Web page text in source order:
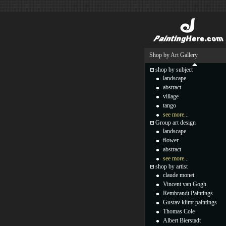
Shop by Art Gallery
shop by subject
landscape
abstract
village
tango
see more...
Group art design
landscape
flower
abstract
see more...
shop by artist
claude monet
Vincent van Gogh
Rembrandt Paintings
Gustav klimt paintings
Thomas Cole
Albert Bierstadt